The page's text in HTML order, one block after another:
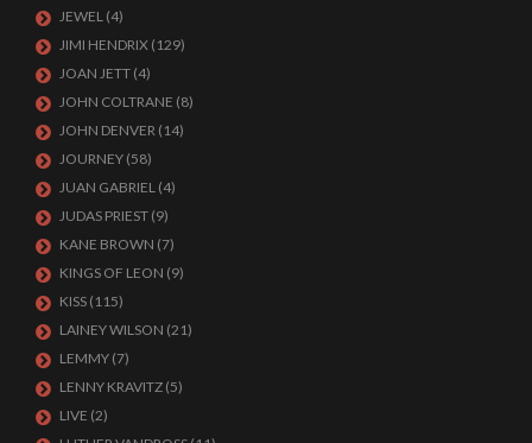
JEWEL (4)
JIMI HENDRIX (129)
JOAN JETT (4)
JOHN COLTRANE (8)
JOHN DENVER (14)
JOURNEY (58)
JUAN GABRIEL (4)
JUDAS PRIEST (9)
KANE BROWN (7)
KINGS OF LEON (9)
KISS (115)
LAINEY WILSON (21)
LEMMY (7)
LENNY KRAVITZ (5)
LIVE (2)